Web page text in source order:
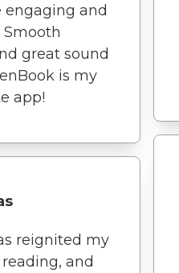
and
great sound
is my
app!
reignited my
and